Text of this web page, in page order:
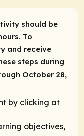
should be
To
and receive
steps during
October 28,
by clicking at
objectives,